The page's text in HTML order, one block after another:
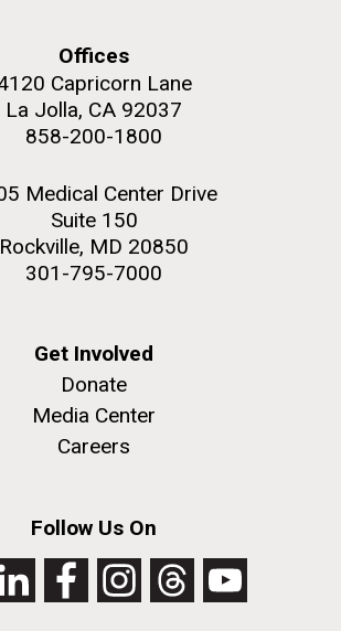
Offices
Capricorn Lane
La Jolla, CA 92037
858-200-1800
Medical Center Drive
Suite 150
Rockville, MD 20850
301-795-7000
Get Involved
Donate
Media Center
Careers
Follow Us On